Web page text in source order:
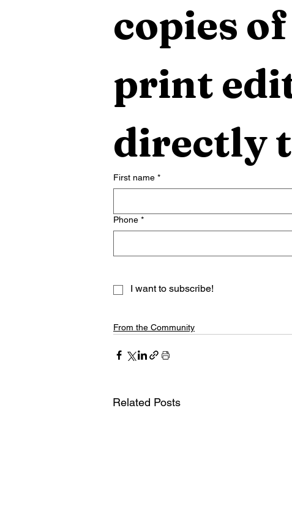
copies
print
directly
First name *
Phone *
I want to subscribe!
From the Community
Related Posts